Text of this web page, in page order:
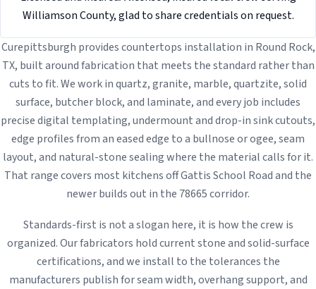
Williamson County, glad to share credentials on request.
Curepittsburgh provides countertops installation in Round Rock,
TX, built around fabrication that meets the standard rather than
cuts to fit. We work in quartz, granite, marble, quartzite, solid
surface, butcher block, and laminate, and every job includes
precise digital templating, undermount and drop-in sink cutouts,
edge profiles from an eased edge to a bullnose or ogee, seam
layout, and natural-stone sealing where the material calls for it.
That range covers most kitchens off Gattis School Road and the
newer builds out in the 78665 corridor.
Standards-first is not a slogan here, it is how the crew is
organized. Our fabricators hold current stone and solid-surface
certifications, and we install to the tolerances the
manufacturers publish for seam width, overhang support, and